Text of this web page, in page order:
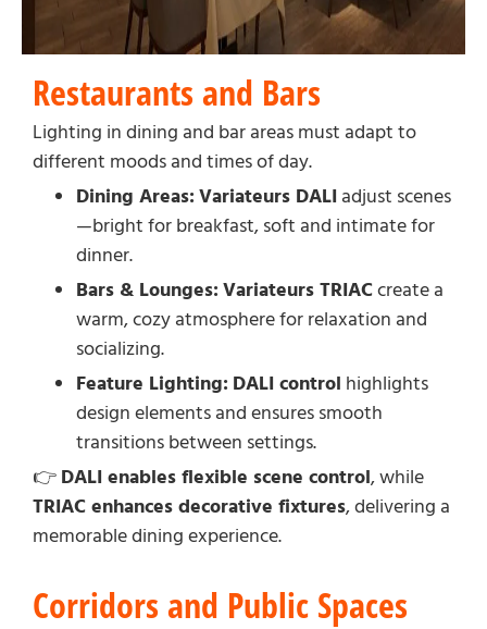
Restaurants and Bars
Lighting in dining and bar areas must adapt to
different moods and times of day.
Dining Areas: Variateurs DALI adjust scenes
—bright for breakfast, soft and intimate for
dinner.
Bars & Lounges: Variateurs TRIACcreate a
warm, cozy atmosphere for relaxation and
socializing.
Feature Lighting: DALI control highlights
design elements and ensures smooth
transitions between settings.
👉 DALI enables flexible scene control, while
TRIAC enhances decorative fixtures, delivering a
memorable dining experience.
Corridors and Public Spaces